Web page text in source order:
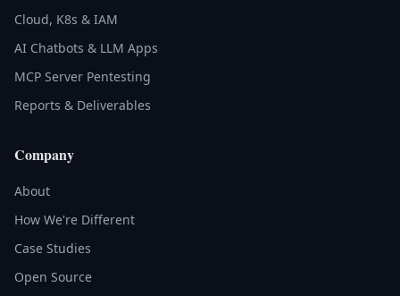
Cloud, K8s & IAM
AI Chatbots & LLM Apps
MCP Server Pentesting
Reports & Deliverables
Company
About
How We're Different
Case Studies
Open Source